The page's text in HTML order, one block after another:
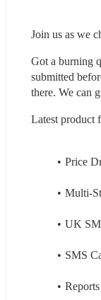
Join us as we
Got a burning
submitted
there. We can
Latest product
Price
Multi-
UK
SMS